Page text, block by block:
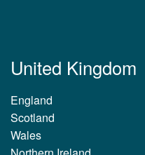
United Kingdom
England
Scotland
Wales